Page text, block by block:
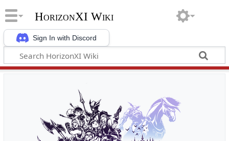
Sign In with Discord
HorizonXI Wiki